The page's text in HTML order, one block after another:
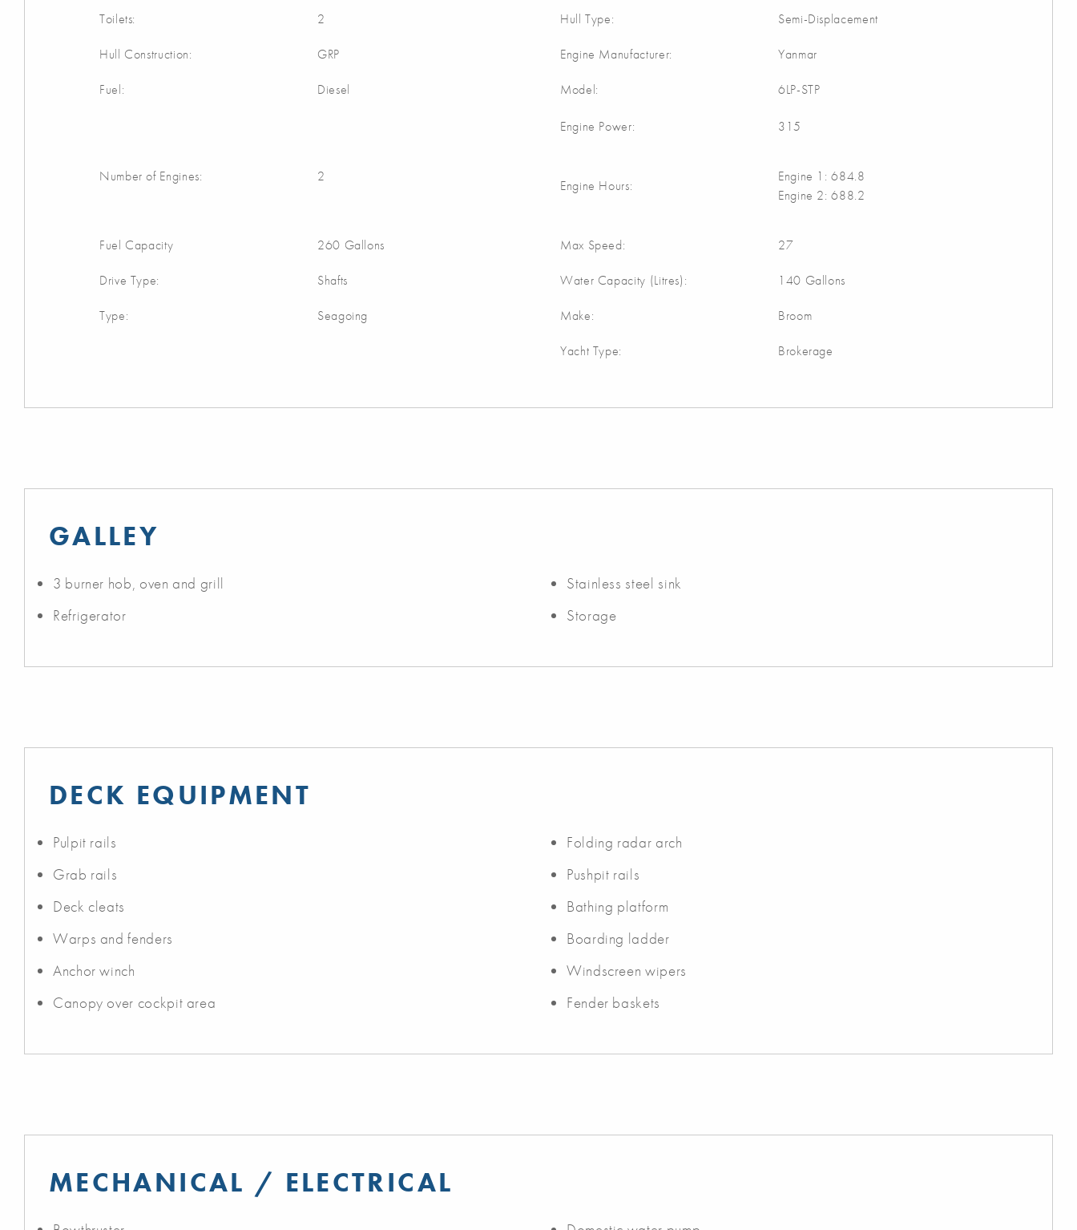
Toilets: 2
Hull Construction: GRP
Fuel: Diesel
Hull Type: Semi-Displacement
Engine Manufacturer: Yanmar
Model: 6LP-STP
Engine Power: 315
Number of Engines: 2
Engine Hours:
Engine 1: 684.8
Engine 2: 688.2
Fuel Capacity 260 Gallons
Drive Type: Shafts
Type: Seagoing
Max Speed: 27
Water Capacity (Litres): 140 Gallons
Make: Broom
Yacht Type: Brokerage
GALLEY
3 burner hob, oven and grill
Refrigerator
Stainless steel sink
Storage
DECK EQUIPMENT
Pulpit rails
Grab rails
Deck cleats
Warps and fenders
Anchor winch
Canopy over cockpit area
Folding radar arch
Pushpit rails
Bathing platform
Boarding ladder
Windscreen wipers
Fender baskets
MECHANICAL / ELECTRICAL